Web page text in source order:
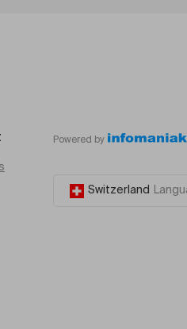
Powered by
Switzerland